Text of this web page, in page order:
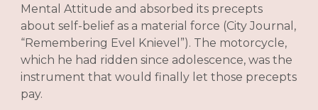
Mental Attitude and absorbed its precepts
about self-belief as a material force (City Journal,
“Remembering Evel Knievel”). The motorcycle,
which he had ridden since adolescence, was the
instrument that would finally let those precepts
pay.